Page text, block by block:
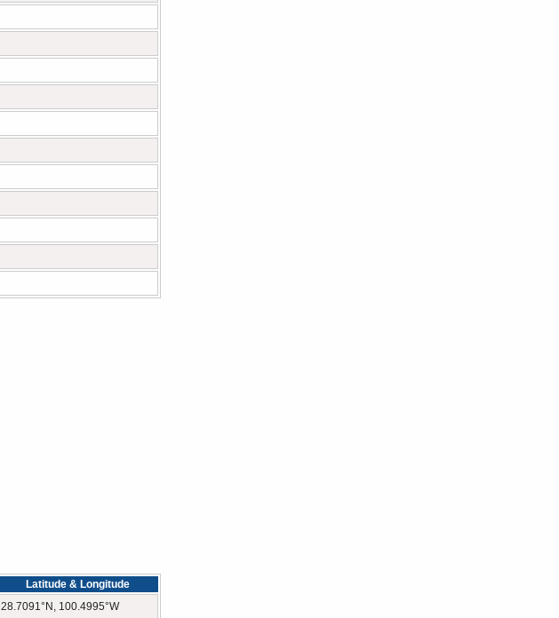
Latitude & Longitude
28.7091°N, 100.4995°W